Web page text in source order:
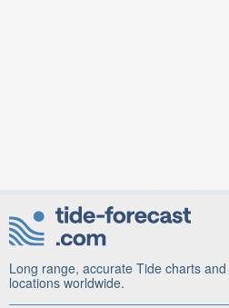
Long range, accurate Tide charts
locations worldwide.